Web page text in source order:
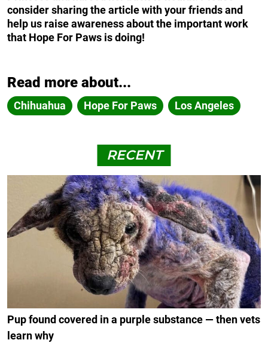
consider sharing the article with your friends and
help us raise awareness about the important work
that Hope For Paws is doing!
Read more about...
Chihuahua Hope For Paws Los Angeles
RECENT
Pup found covered in a purple substance — then vets
learn why